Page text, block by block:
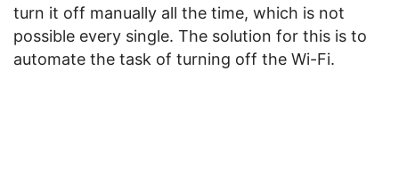
turn it off manually all the time, which is not
possible every single. The solution for this is to
automate the task of turning off the Wi-Fi.